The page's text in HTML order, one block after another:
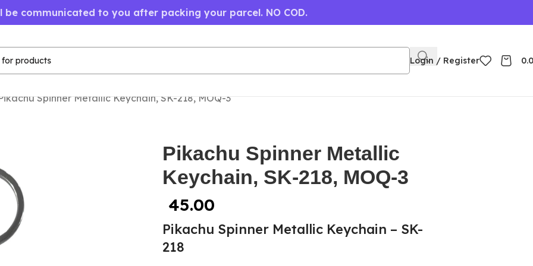
be communicated to you after packing your parcel. NO COD.
Login / Register
Spinner Metallic Keychain, SK-218, MOQ-3
Pikachu Spinner Metallic
Keychain, SK-218, MOQ-3
45.00
Pikachu Spinner Metallic Keychain – SK-
218